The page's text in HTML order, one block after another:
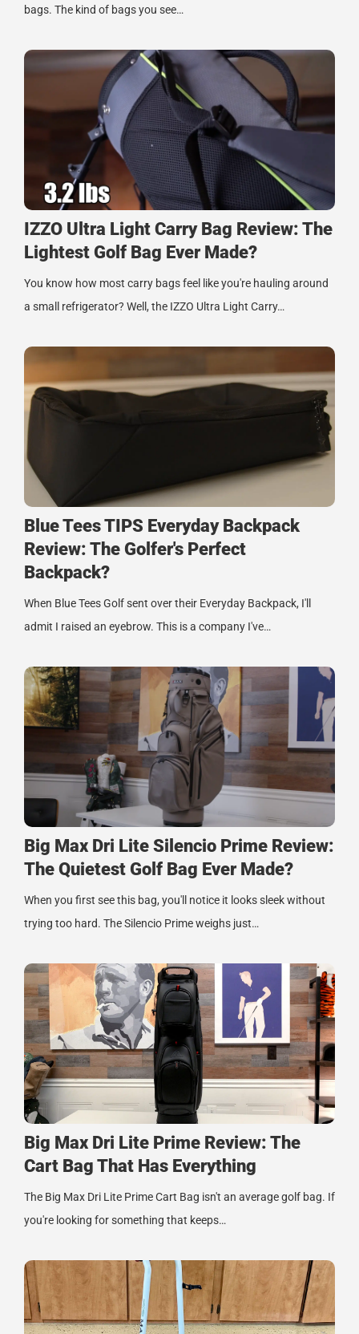
bags. The kind of bags you see…
IZZO Ultra Light Carry Bag Review: The
Lightest Golf Bag Ever Made?
You know how most carry bags feel like you're hauling around
a small refrigerator? Well, the IZZO Ultra Light Carry…
Blue Tees TIPS Everyday Backpack
Review: The Golfer's Perfect
Backpack?
When Blue Tees Golf sent over their Everyday Backpack, I'll
admit I raised an eyebrow. This is a company I've…
Big Max Dri Lite Silencio Prime Review:
The Quietest Golf Bag Ever Made?
When you first see this bag, you'll notice it looks sleek without
trying too hard. The Silencio Prime weighs just…
Big Max Dri Lite Prime Review: The
Cart Bag That Has Everything
The Big Max Dri Lite Prime Cart Bag isn't an average golf bag. If
you're looking for something that keeps…